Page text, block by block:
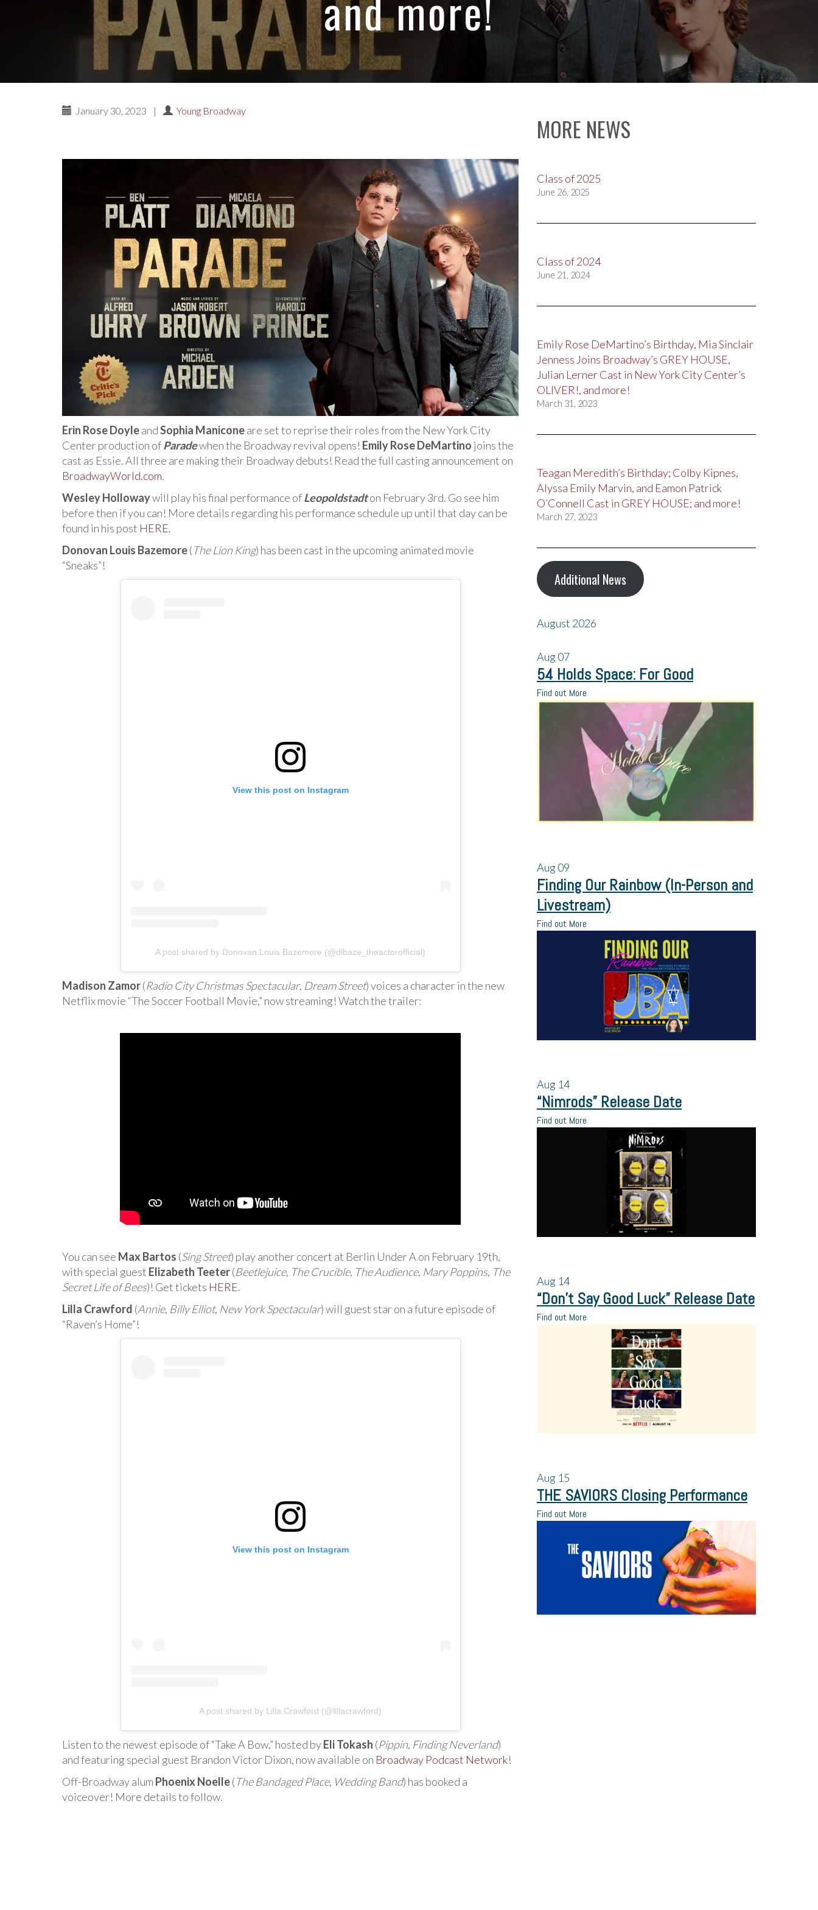
January 30, 2023 | Young Broadway
Erin Rose DoyleandSophia Maniconeare set to reprise their roles from the New York City
Center production ofParadewhen the Broadway revival opens! Emily Rose DeMartino joins the
cast as Essie. All three are making their Broadway debuts! Read the full casting announcement on
BroadwayWorld.com.
Wesley Hollowaywill play his final performance ofLeopoldstadton February 3rd. Go see him
before then if you can! More details regarding his performance schedule up until that day can be
found in his post HERE.
Donovan Louis Bazemore(The Lion King) has been cast in the upcoming animated movie
“Sneaks”!
View this post on Instagram
A post shared by Donovan Louis Bazemore (@dlbaze_theactorofficial)
Madison Zamor(Radio City Christmas Spectacular, Dream Street) voices a character in the new
Netflix movie “The Soccer Football Movie,” now streaming! Watch the trailer:
You can see Max Bartos (Sing Street) play another concert at Berlin Under A on February 19th,
with special guest Elizabeth Teeter(Beetlejuice, The Crucible, The Audience, Mary Poppins, The
Secret Life of Bees)! Get tickets HERE.
Lilla Crawford (Annie, Billy Elliot, New York Spectacular) will guest star on a future episode of
“Raven’s Home”!
View this post on Instagram
A post shared by Lilla Crawford (@lillacrawford)
Listen to the newest episode of “Take A Bow,” hosted byEli Tokash (Pippin, Finding Neverland)
and featuring special guest Brandon Victor Dixon, now available on Broadway Podcast Network!
Off-Broadway alum Phoenix Noelle(The Bandaged Place, Wedding Band) has booked a
voiceover! More details to follow.
MORE NEWS
Class of 2025
June 26, 2025
Class of 2024
June 21, 2024
Emily Rose DeMartino’s Birthday, Mia Sinclair
Jenness Joins Broadway’s GREY HOUSE,
Julian Lerner Cast in New York City Center’s
OLIVER!, and more!
March 31, 2023
Teagan Meredith’s Birthday; Colby Kipnes,
Alyssa Emily Marvin, and Eamon Patrick
O’Connell Cast in GREY HOUSE; and more!
March 27, 2023
Additional News
August 2026
Aug07
54 Holds Space: For Good
Find out More
Aug09
Finding Our Rainbow (In-Person and
Livestream)
Find out More
Aug 14
“Nimrods” Release Date
Find out More
Aug 14
“Don’t Say Good Luck” Release Date
Find out More
Aug 15
THE SAVIORS Closing Performance
Find out More